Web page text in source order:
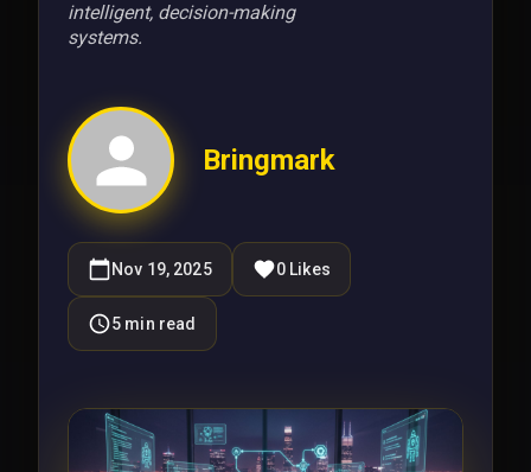
intelligent, decision-making
systems.
Bringmark
Nov 19, 2025 0Likes
5 min read